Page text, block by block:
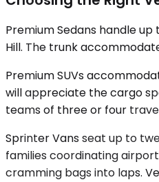
Premium Sedans handle
Hill. The trunk
Premium SUVs
will appreciate the cargo
teams of three or four
Sprinter Vans seat up to
families coordinating
cramming bags into laps.